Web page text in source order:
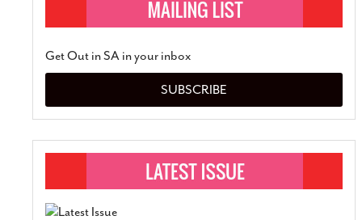
Get Out in SA in your inbox
SUBSCRIBE